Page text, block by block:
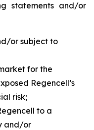
statements and/or
or subject to
for the
Regencell’s
risk;
to a
and/or